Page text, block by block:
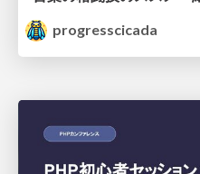
progresscicada